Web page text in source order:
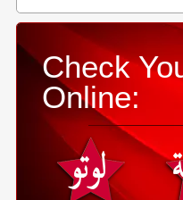
Check
Online: